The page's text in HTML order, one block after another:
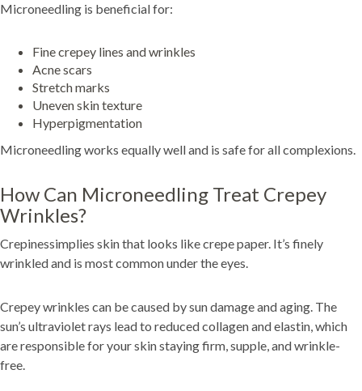
Microneedling is beneficial for:
Fine crepey lines and wrinkles
Acne scars
Stretch marks
Uneven skin texture
Hyperpigmentation
Microneedling works equally well and is safe for all complexions.
How Can Microneedling Treat Crepey
Wrinkles?
Crepinessimplies skin that looks like crepe paper. It’s finely
wrinkled and is most common under the eyes.
Crepey wrinkles can be caused by sun damage and aging. The
sun’s ultraviolet rays lead to reduced collagen and elastin, which
are responsible for your skin staying firm, supple, and wrinkle-
free.